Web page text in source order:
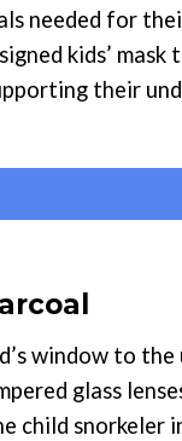
needed for
kids’ mask
their
window to
glass
snorkeler